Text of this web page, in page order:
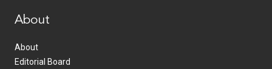
About
About
Editorial Board